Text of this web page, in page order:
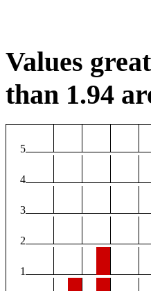
Values
than 1.94
5
4
3
2
1